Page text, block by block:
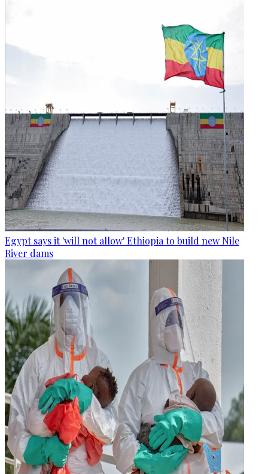
Egypt says it 'will not allow' Ethiopia to build new Nile
River dams